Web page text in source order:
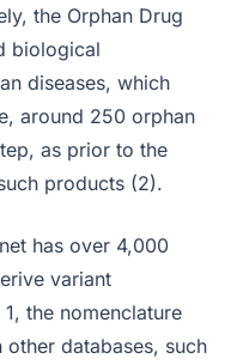
the Orphan Drug
biological
diseases, which
around 250 orphan
as prior to the
products (2).
has over 4,000
variant
the nomenclature
databases, such